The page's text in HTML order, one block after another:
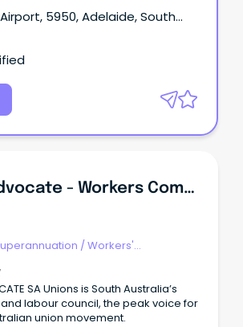
software platforms, and
solutions.
5950, Adelaide, South
Senior Advocate - Workers Compensation
/ Workers'
SA Unions is South Australia’s
labour council, the peak voice for
union movement.